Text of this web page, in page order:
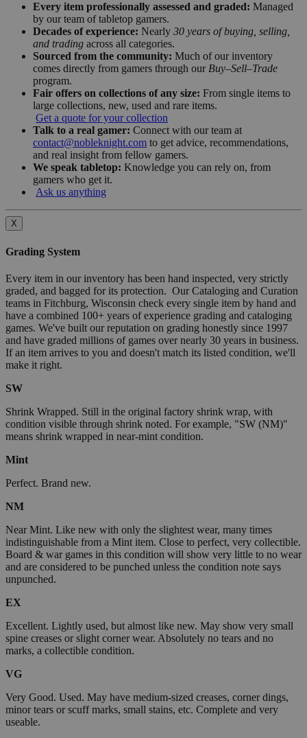
Every item professionally assessed and graded: Managed
by our team of tabletop gamers.
Decades of experience: Nearly 30 years of buying, selling,
and trading across all categories.
Sourced from the community: Much of our inventory
comes directly from gamers through our Buy–Sell–Trade
program.
Fair offers on collections of any size: From single items to
large collections, new, used and rare items.
Get a quote for your collection
Talk to a real gamer: Connect with our team at
contact@nobleknight.com to get advice, recommendations,
and real insight from fellow gamers.
We speak tabletop: Knowledge you can rely on, from
gamers who get it.
Ask us anything
X
Grading System
Every item in our inventory has been hand inspected, very strictly
graded, and bagged for its protection. Our Cataloging and Curation
teams in Fitchburg, Wisconsin check every single item by hand and
have a combined 100+ years of experience grading and cataloging
games. We've built our reputation on grading honestly since 1997
and have graded millions of games over nearly 30 years in business.
If an item arrives to you and doesn't match its listed condition, we'll
make it right.
SW
Shrink Wrapped. Still in the original factory shrink wrap, with
condition visible through shrink noted. For example, "SW (NM)"
means shrink wrapped in near-mint condition.
Mint
Perfect. Brand new.
NM
Near Mint. Like new with only the slightest wear, many times
indistinguishable from a Mint item. Close to perfect, very collectible.
Board & war games in this condition will show very little to no wear
and are considered to be punched unless the condition note says
unpunched.
EX
Excellent. Lightly used, but almost like new. May show very small
spine creases or slight corner wear. Absolutely no tears and no
marks, a collectible condition.
VG
Very Good. Used. May have medium-sized creases, corner dings,
minor tears or scuff marks, small stains, etc. Complete and very
useable.